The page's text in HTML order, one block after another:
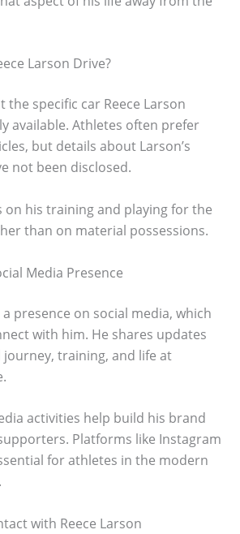
Larson Drive?
specific car Reece Larson
available. Athletes often prefer
but details about Larson’s
not been disclosed.
on his training and playing for the
than on material possessions.
Media Presence
a presence on social media, which
with him. He shares updates
training, and life at
activities help build his brand
Platforms like Instagram
for athletes in the modern
with Reece Larson